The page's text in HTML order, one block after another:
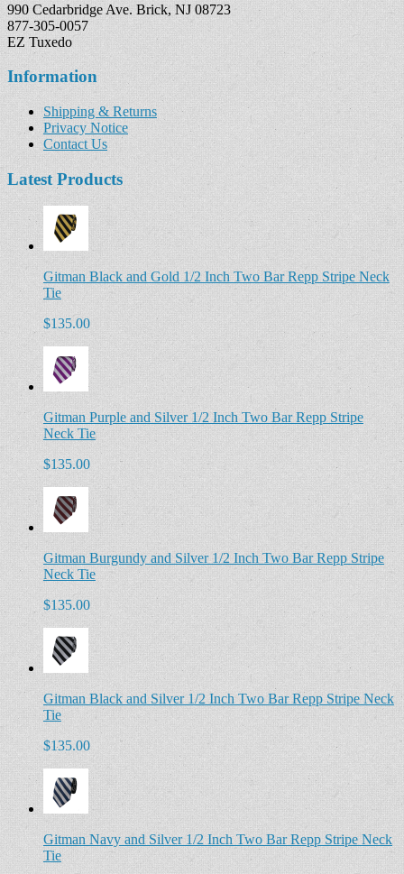
990 Cedarbridge Ave. Brick, NJ 08723
877-305-0057
EZ Tuxedo
Information
Shipping & Returns
Privacy Notice
Contact Us
Latest Products
Gitman Black and Gold 1/2 Inch Two Bar Repp Stripe Neck
Tie
$135.00
Gitman Purple and Silver 1/2 Inch Two Bar Repp Stripe
Neck Tie
$135.00
Gitman Burgundy and Silver 1/2 Inch Two Bar Repp Stripe
Neck Tie
$135.00
Gitman Black and Silver 1/2 Inch Two Bar Repp Stripe Neck
Tie
$135.00
Gitman Navy and Silver 1/2 Inch Two Bar Repp Stripe Neck
Tie